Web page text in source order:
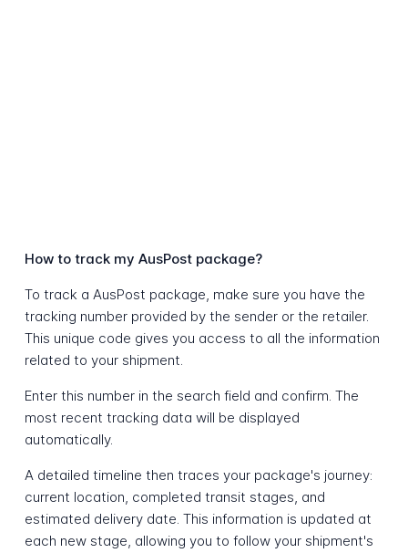
How to track my AusPost package?
To track a AusPost package, make sure you have the
tracking number provided by the sender or the retailer.
This unique code gives you access to all the information
related to your shipment.
Enter this number in the search field and confirm. The
most recent tracking data will be displayed
automatically.
A detailed timeline then traces your package's journey:
current location, completed transit stages, and
estimated delivery date. This information is updated at
each new stage, allowing you to follow your shipment's